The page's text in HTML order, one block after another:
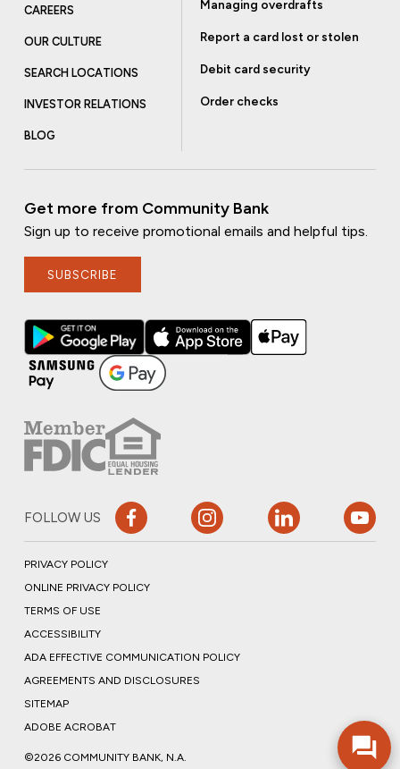
CAREERS
OUR CULTURE
SEARCH LOCATIONS
INVESTOR RELATIONS
BLOG
Managing overdrafts
Report a card lost or stolen
Debit card security
Order checks
Get more from Community Bank
Sign up to receive promotional emails and helpful tips.
SUBSCRIBE
FOLLOW US
PRIVACY POLICY
ONLINE PRIVACY POLICY
TERMS OF USE
ACCESSIBILITY
ADA EFFECTIVE COMMUNICATION POLICY
AGREEMENTS AND DISCLOSURES
SITEMAP
ADOBE ACROBAT
©2026 COMMUNITY BANK, N.A.